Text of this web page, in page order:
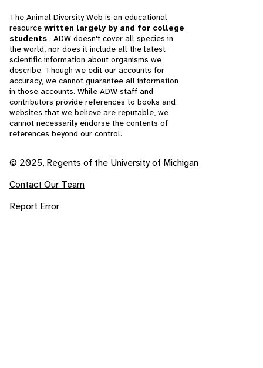
The Animal Diversity Web is an educational
resource written largely by and for college
students . ADW doesn't cover all species in
the world, nor does it include all the latest
scientific information about organisms we
describe. Though we edit our accounts for
accuracy, we cannot guarantee all information
in those accounts. While ADW staff and
contributors provide references to books and
websites that we believe are reputable, we
cannot necessarily endorse the contents of
references beyond our control.
© 2025, Regents of the University of Michigan
Contact Our Team
Report Error